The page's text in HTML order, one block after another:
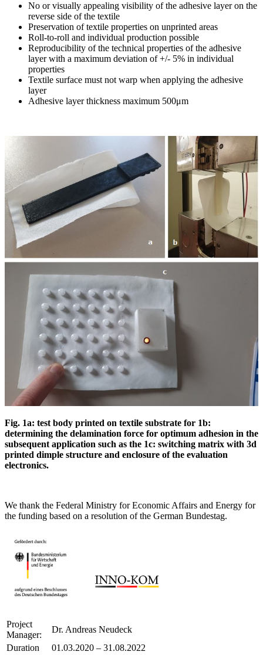
No or visually appealing visibility of the adhesive layer on the
reverse side of the textile
Preservation of textile properties on unprinted areas
Roll-to-roll and individual production possible
Reproducibility of the technical properties of the adhesive
layer with a maximum deviation of +/- 5% in individual
properties
Textile surface must not warp when applying the adhesive
layer
Adhesive layer thickness maximum 500μm
Fig. 1a: test body printed on textile substrate for 1b:
determining the delamination force for optimum adhesion in the
subsequent application such as the 1c: switching matrix with 3d
printed dimple structure and enclosure of the evaluation
electronics.
We thank the Federal Ministry for Economic Affairs and Energy for
the funding based on a resolution of the German Bundestag.
Project
Manager:
Dr. Andreas Neudeck
Duration
01.03.2020 – 31.08.2022